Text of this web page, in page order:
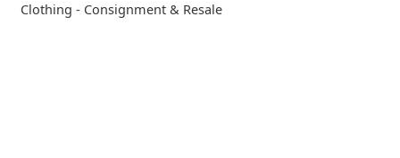
Categories
Clothing - Consignment & Resale